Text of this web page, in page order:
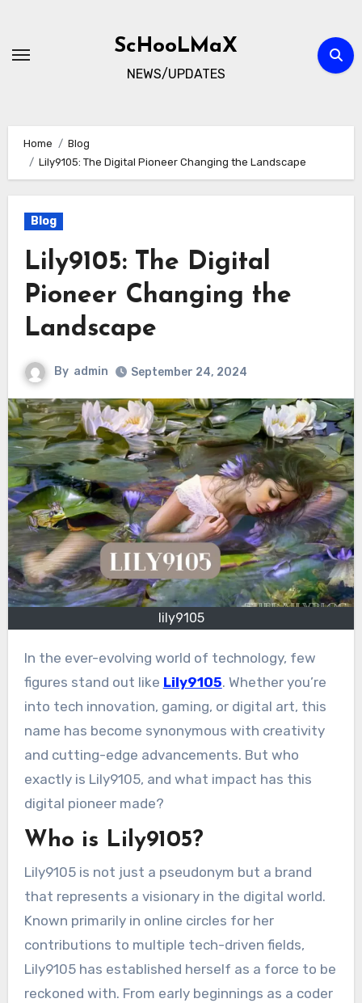
content
ScHooLMaX
NEWS/UPDATES
Home
Blog
Lily9105: The Digital Pioneer Changing the Landscape
Blog
Lily9105: The Digital
Pioneer Changing the
Landscape
By admin September 24, 2024
lily9105
In the ever-evolving world of technology, few
figures stand out like Lily9105. Whether you’re
into tech innovation, gaming, or digital art, this
name has become synonymous with creativity
and cutting-edge advancements. But who
exactly is Lily9105, and what impact has this
digital pioneer made?
Who is Lily9105?
Lily9105 is not just a pseudonym but a brand
that represents a visionary in the digital world.
Known primarily in online circles for her
contributions to multiple tech-driven fields,
Lily9105 has established herself as a force to be
reckoned with. From early beginnings as a coder